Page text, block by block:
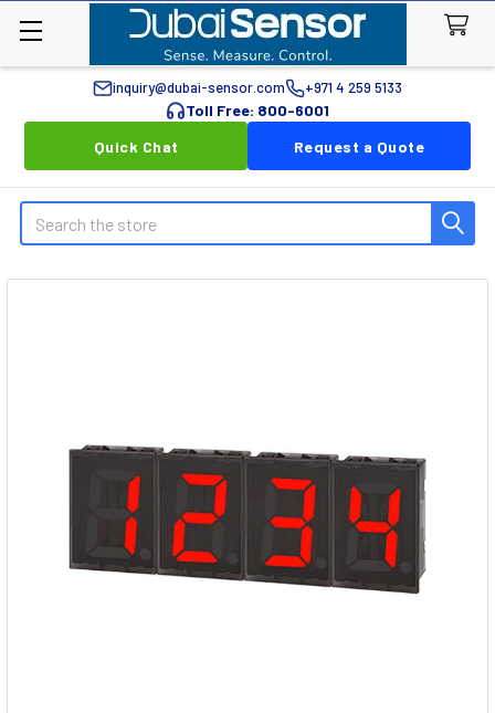
inquiry@dubai-sensor.com +971 4 259 5133
Toll Free: 800-6001
Quick Chat
Request a Quote
Search